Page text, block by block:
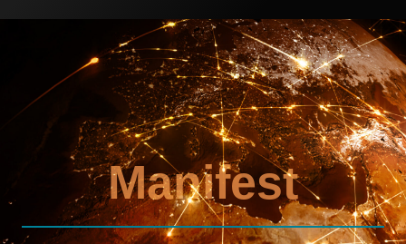
Manifest